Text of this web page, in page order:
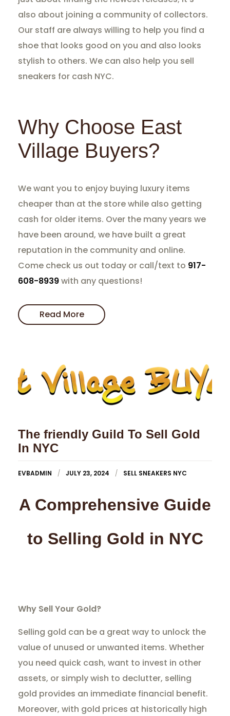
also about joining a community of collectors.
Our staff are always willing to help you find a
shoe that looks good on you and also looks
stylish to others. We can also help you sell
sneakers for cash NYC.
Why Choose East
Village Buyers?
We want you to enjoy buying luxury items
cheaper than at the store while also getting
cash for older items. Over the many years we
have been around, we have built a great
reputation in the community and online.
Come check us out today or call/text to 917-
608-8939with any questions!
Read More
The friendly Guild To Sell Gold
In NYC
EVBADMIN JULY 23, 2024 SELL SNEAKERS NYC
A Comprehensive Guide
to Selling Gold in NYC
Why Sell Your Gold?
Selling gold can be a great way to unlock the
value of unused or unwanted items. Whether
you need quick cash, want to invest in other
assets, or simply wish to declutter, selling
gold provides an immediate financial benefit.
Moreover, with gold prices at historically high